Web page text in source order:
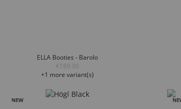
ELLA Booties - Barolo
€189.90
+1 more variant(s)